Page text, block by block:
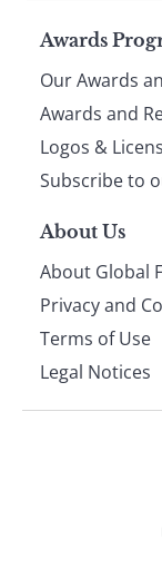
Awards
Our Awards
Awards and
Logos &
Subscribe to
About Us
About Global
Privacy and
Terms of Use
Legal Notices